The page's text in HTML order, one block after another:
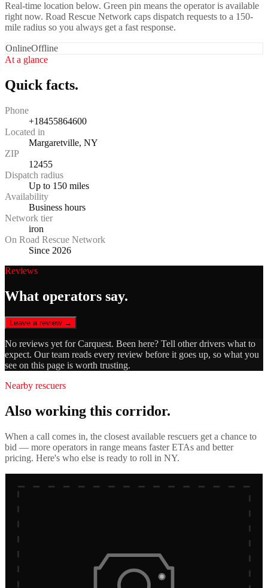
Real-time location below. Green pin means the operator is available
right now. Road Rescue Network caps dispatch requests to a 150-
mile radius so you always get a fast response.
OnlineOffline
At a glance
Quick facts.
Phone
+18455864600
Located in
Margaretville, NY
ZIP
12455
Dispatch radius
Up to 150 miles
Availability
Business hours
Network tier
iron
On Road Rescue Network
Since 2026
Reviews
What operators say.
Leave a review →
No reviews yet forCarquest. Been here? Tell other drivers what to
expect. Our team reads every review before it goes up, so what you
see on this page is worth trusting.
Nearby rescuers
Also working this corridor.
When a call comes in, the closest available rescuers get a chance to
bid — more operators in range means faster ETAs and better
pricing. Here's who else is ready to roll in NY.